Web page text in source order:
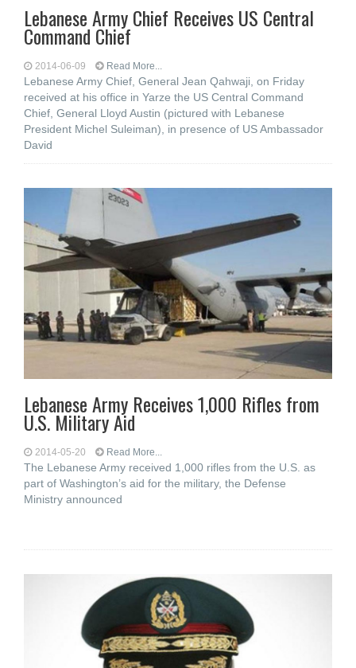
Lebanese Army Chief Receives US Central
Command Chief
2014-06-09 Read More...
Lebanese Army Chief, General Jean Qahwaji, on Friday
received at his office in Yarze the US Central Command
Chief, General Lloyd Austin (pictured with Lebanese
President Michel Suleiman), in presence of US Ambassador
David
Lebanese Army Receives 1,000 Rifles from
U.S. Military Aid
2014-05-20 Read More...
The Lebanese Army received 1,000 rifles from the U.S. as
part of Washington’s aid for the military, the Defense
Ministry announced